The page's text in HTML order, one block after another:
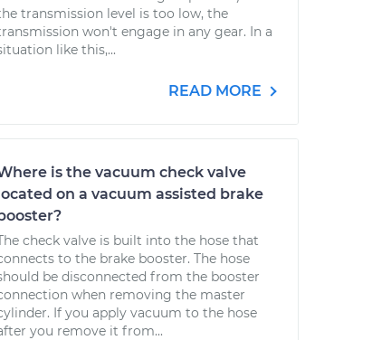
transmission level is too low, the
won't engage in any gear. In a
like this,...
READ MORE
is the vacuum check valve
on a vacuum assisted brake
check valve is built into the hose that
to the brake booster. The hose
be disconnected from the booster
when removing the master
If you apply vacuum to the hose
you remove it from...